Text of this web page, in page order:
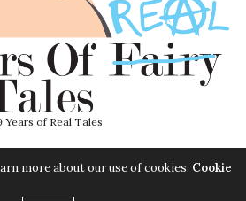
Years of Real Tales
more about our use of cookies: Cookie